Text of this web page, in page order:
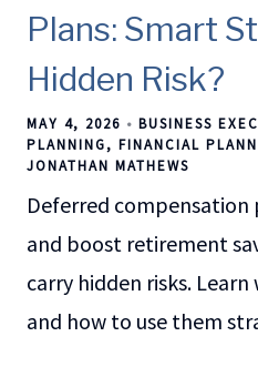
Plans: Smart
Hidden Risk?
MAY 4, 2026 BUSINESS
PLANNING
FINANCIAL
JONATHAN MATHEWS
Deferred compensation
and boost retirement
carry hidden risks.
and how to use them